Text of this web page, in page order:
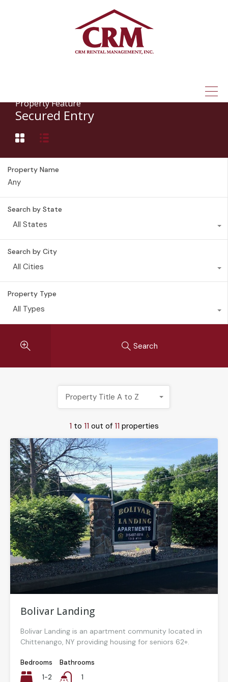
Property Feature
Secured Entry
Property Name
Search by State
All States
Search by City
All Cities
Property Type
All Types
Search
1 to 11 out of 11 properties
Property Title A to Z
Bolivar Landing
Bolivar Landing is an apartment community located in
Chittenango, NY providing housing for seniors 62+.
Bedrooms
1-2
Bathrooms
1